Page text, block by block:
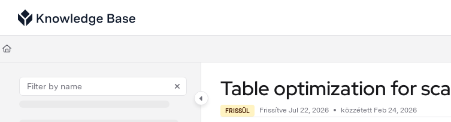
Documentation Index
Fetch the complete documentation index at:
Use this file to discover all available pages before exploring further.
Table optimization for
FRISSÜL Frissítve Jul 22, 2026 közzétett Feb 24, 2026